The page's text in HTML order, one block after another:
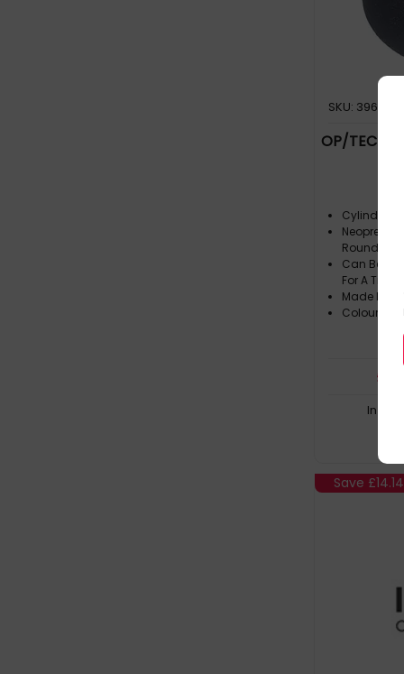
SKU: 396105
OP/TECH
Cylindrical
Neoprene
Round Or
Can Be
For A
Made In
Colour:
£
In Stock
Save £14.14